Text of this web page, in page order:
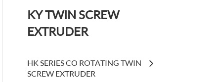
KY TWIN SCREW
EXTRUDER
HK SERIES CO ROTATING TWIN
SCREW EXTRUDER